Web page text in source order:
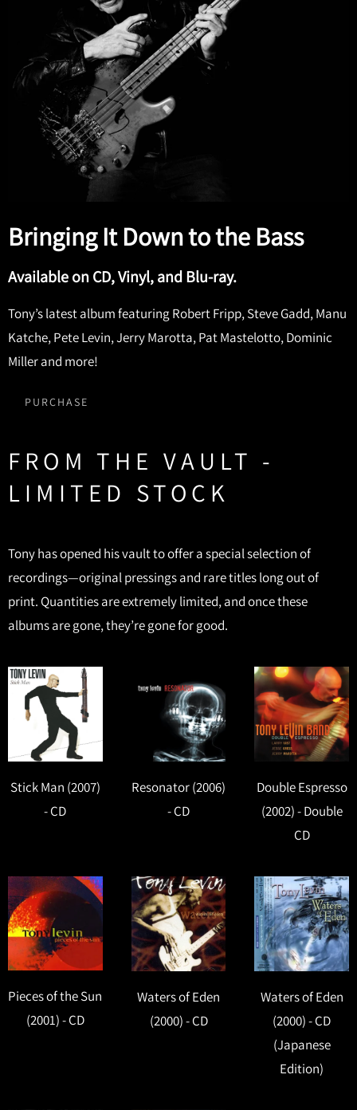
Bringing It Down to the Bass
Available on CD, Vinyl, and Blu-ray.
Tony’s latest album featuring Robert Fripp, Steve Gadd, Manu
Katche, Pete Levin, Jerry Marotta, Pat Mastelotto, Dominic
Miller and more!
PURCHASE
FROM THE VAULT -
LIMITED STOCK
Tony has opened his vault to offer a special selection of
recordings—original pressings and rare titles long out of
print. Quantities are extremely limited, and once these
albums are gone, they’re gone for good.
Stick Man (2007)
- CD
Resonator (2006)
- CD
Double Espresso
(2002) - Double
CD
Pieces of the Sun
(2001) - CD
Waters of Eden
(2000) - CD
Waters of Eden
(2000) - CD
(Japanese
Edition)